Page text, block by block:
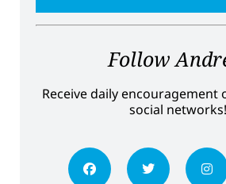
Follow
Receive daily encouragement
social networks!